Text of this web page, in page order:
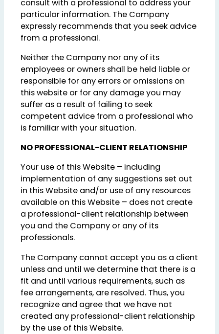
consult with a professional to address your
particular information. The Company
expressly recommends that you seek advice
from a professional.
Neither the Company nor any of its
employees or owners shall be held liable or
responsible for any errors or omissions on
this website or for any damage you may
suffer as a result of failing to seek
competent advice from a professional who
is familiar with your situation.
NO PROFESSIONAL-CLIENT RELATIONSHIP
Your use of this Website – including
implementation of any suggestions set out
in this Website and/or use of any resources
available on this Website – does not create
a professional-client relationship between
you and the Company or any of its
professionals.
The Company cannot accept you as a client
unless and until we determine that there is a
fit and until various requirements, such as
fee arrangements, are resolved. Thus, you
recognize and agree that we have not
created any professional-client relationship
by the use of this Website.